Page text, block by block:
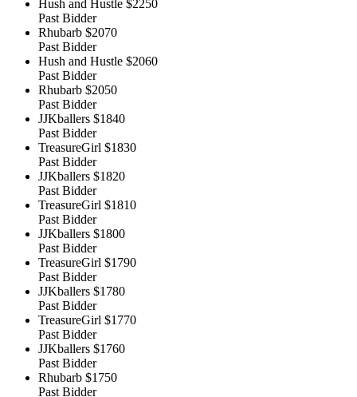
Hush and Hustle $2250
Past Bidder
Rhubarb $2070
Past Bidder
Hush and Hustle $2060
Past Bidder
Rhubarb $2050
Past Bidder
JJKballers $1840
Past Bidder
TreasureGirl $1830
Past Bidder
JJKballers $1820
Past Bidder
TreasureGirl $1810
Past Bidder
JJKballers $1800
Past Bidder
TreasureGirl $1790
Past Bidder
JJKballers $1780
Past Bidder
TreasureGirl $1770
Past Bidder
JJKballers $1760
Past Bidder
Rhubarb $1750
Past Bidder